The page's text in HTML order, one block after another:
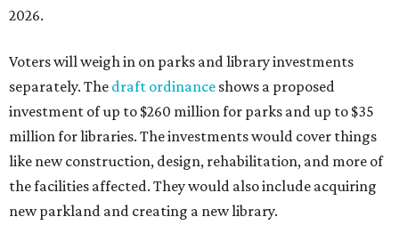
2026.
Voters will weigh in on parks and library investments
separately. The draft ordinance shows a proposed
investment of up to $260 million for parks and up to $35
million for libraries. The investments would cover things
like new construction, design, rehabilitation, and more of
the facilities affected. They would also include acquiring
new parkland and creating a new library.